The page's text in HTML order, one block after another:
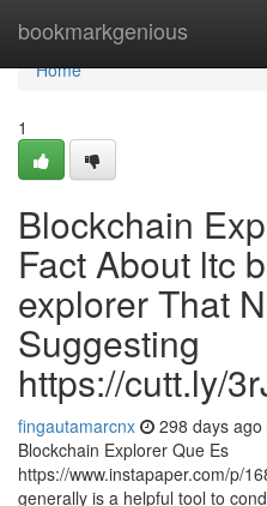
bookmarkgenious
Home
Home
1
Blockchain
Fact About ltc
explorer That
Suggesting
https://cutt.ly/
fingautamarcnx 298 days ago
Blockchain Explorer Que Es
https://www.instapaper.com/p/
generally is a helpful tool to